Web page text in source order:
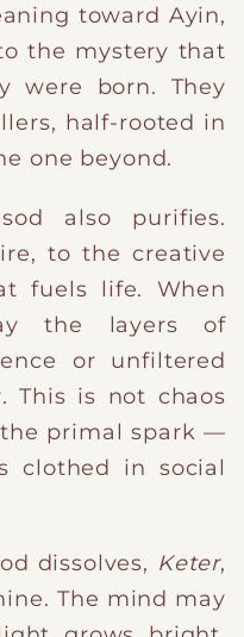
toward Ayin,
the mystery that
were born. They
half-rooted in
one beyond.
also purifies.
to the creative
fuels life. When
the layers of
or unfiltered
This is not chaos
primal spark —
clothed in social
dissolves, Keter,
The mind may